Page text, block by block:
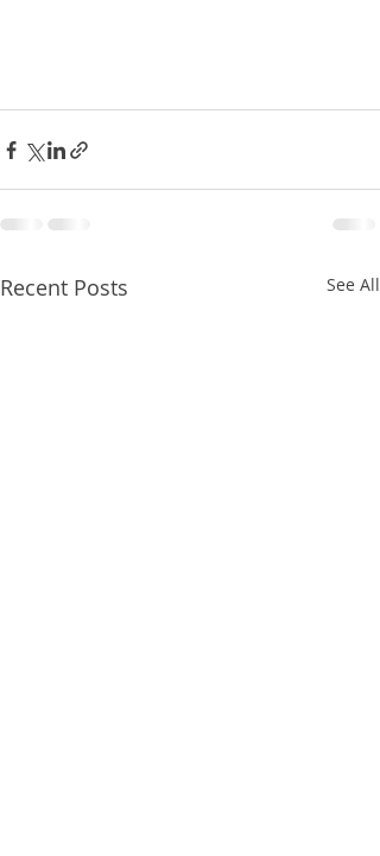
Recent Posts See All